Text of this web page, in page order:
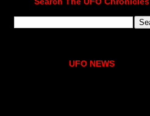
UFO NEWS